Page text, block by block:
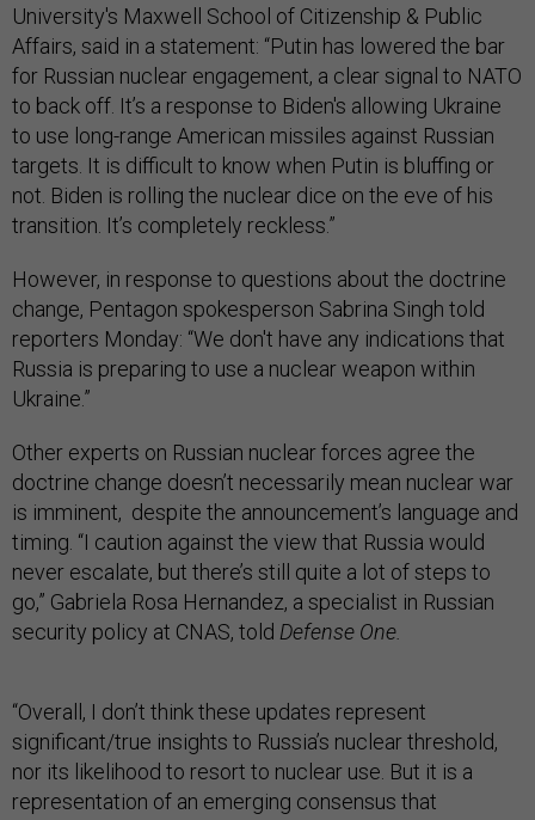
University's Maxwell School of Citizenship & Public
Affairs, said in a statement: “Putin has lowered the bar
for Russian nuclear engagement, a clear signal to NATO
to back off. It’s a response to Biden's allowing Ukraine
to use long-range American missiles against Russian
targets. It is difficult to know when Putin is bluffing or
not. Biden is rolling the nuclear dice on the eve of his
transition. It’s completely reckless.”
However, in response to questions about the doctrine
change, Pentagon spokesperson Sabrina Singh told
reporters Monday: “We don't have any indications that
Russia is preparing to use a nuclear weapon within
Ukraine.”
Other experts on Russian nuclear forces agree the
doctrine change doesn’t necessarily mean nuclear war
is imminent, despite the announcement’s language and
timing. “I caution against the view that Russia would
never escalate, but there’s still quite a lot of steps to
go,” Gabriela Rosa Hernandez, a specialist in Russian
security policy at CNAS, told Defense One.
“Overall, I don’t think these updates represent
significant/true insights to Russia’s nuclear threshold,
nor its likelihood to resort to nuclear use. But it is a
representation of an emerging consensus that